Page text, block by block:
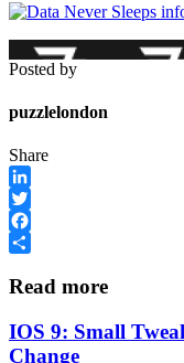
Posted by
puzzlelondon
Share
LinkedIn
Twitter
Facebook
Read more
IOS 9: Small
Change